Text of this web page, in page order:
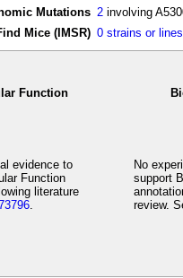
Mutations 2 involving
Mice (IMSR) 0 strains or
Function
evidence to
Function
literature
.
No
support
review.